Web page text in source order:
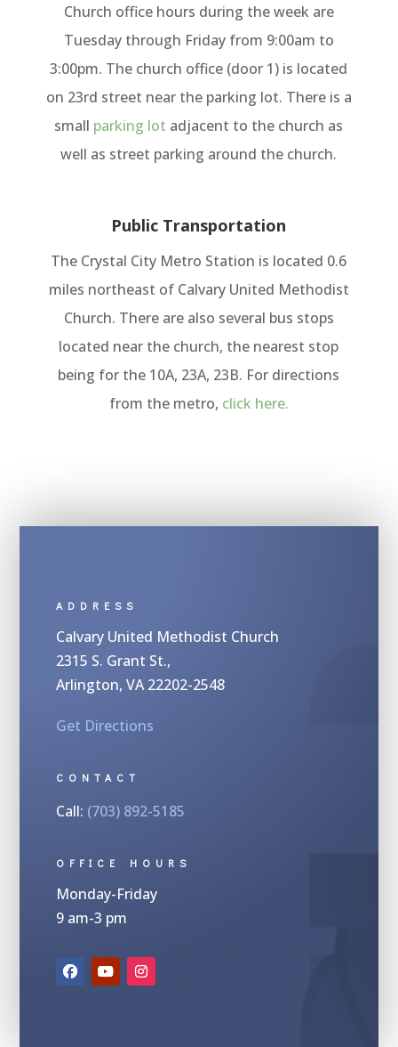
Church office hours during the week are
Tuesday through Friday from 9:00am to
3:00pm. The church office (door 1) is located
on 23rd street near the parking lot. There is a
small parking lot adjacent to the church as
well as street parking around the church.
Public Transportation
The Crystal City Metro Station is located 0.6
miles northeast of Calvary United Methodist
Church. There are also several bus stops
located near the church, the nearest stop
being for the 10A, 23A, 23B. For directions
from the metro, click here.
ADDRESS
Calvary United Methodist Church
2315 S. Grant St.,
Arlington, VA 22202-2548
Get Directions
CONTACT
Call: (703) 892-5185
OFFICE HOURS
Monday-Friday
9 am-3 pm